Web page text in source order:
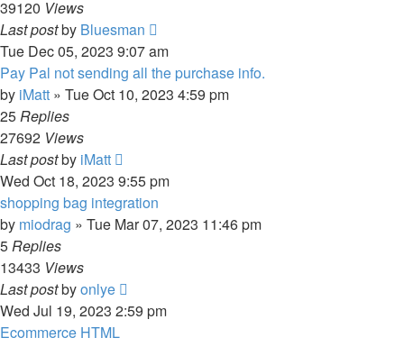
39120 Views
Last postby Bluesman
Tue Dec 05, 2023 9:07 am
Pay Pal not sending all the purchase info.
by iMatt » Tue Oct 10, 2023 4:59 pm
25Replies
27692 Views
Last postby iMatt
Wed Oct 18, 2023 9:55 pm
shopping bag integration
by miodrag » Tue Mar 07, 2023 11:46 pm
5Replies
13433 Views
Last postbyonlye
Wed Jul 19, 2023 2:59 pm
Ecommerce HTML